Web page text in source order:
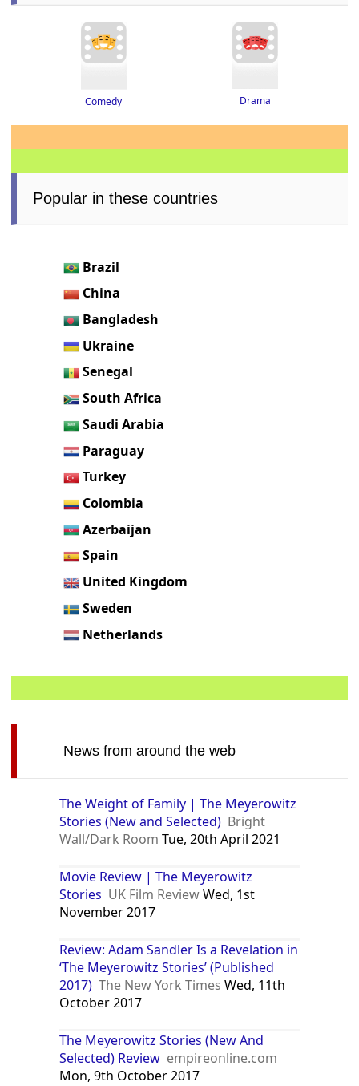
Comedy Drama
Popular in these countries
Brazil
China
Bangladesh
Ukraine
Senegal
South Africa
Saudi Arabia
Paraguay
Turkey
Colombia
Azerbaijan
Spain
United Kingdom
Sweden
Netherlands
News from around the web
The Weight of Family | The Meyerowitz
Stories (New and Selected) Bright
Wall/Dark Room Tue, 20th April 2021
Movie Review | The Meyerowitz
Stories UK Film ReviewWed, 1st
November 2017
Review: Adam Sandler Is a Revelation in
‘The Meyerowitz Stories’ (Published
2017) The New York Times Wed, 11th
October 2017
The Meyerowitz Stories (New And
Selected) Review empireonline.com
Mon, 9th October 2017